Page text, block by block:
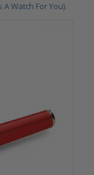
A Watch For You).